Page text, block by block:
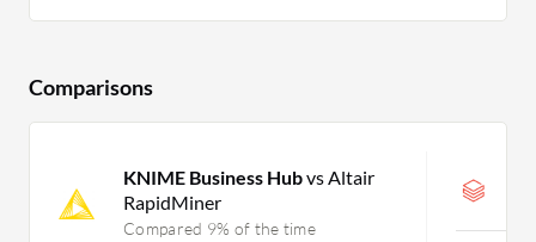
Comparisons
KNIME Business Hubvs Altair
RapidMiner
Compared 9% of the time